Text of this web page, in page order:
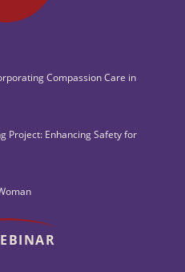
Compassion Care in
Project: Enhancing Safety for